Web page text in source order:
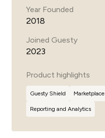
Year Founded
2018
Joined Guesty
2023
Product highlights
Guesty Shield Marketplace
Reporting and Analytics